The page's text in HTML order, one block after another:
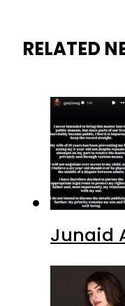
RELATED
Junaid